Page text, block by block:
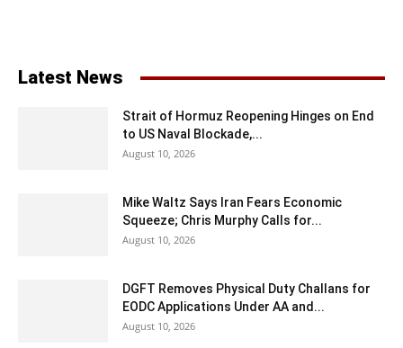
Latest News
Strait of Hormuz Reopening Hinges on End
to US Naval Blockade,...
August 10, 2026
Mike Waltz Says Iran Fears Economic
Squeeze; Chris Murphy Calls for...
August 10, 2026
DGFT Removes Physical Duty Challans for
EODC Applications Under AA and...
August 10, 2026